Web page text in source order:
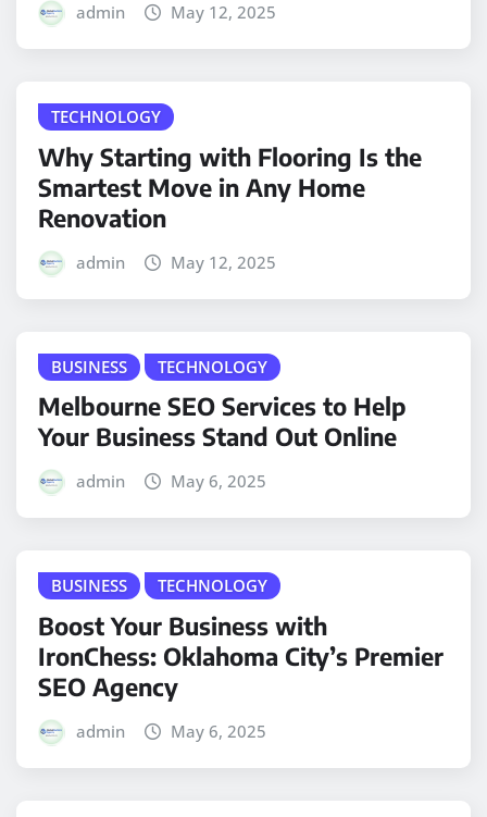
admin May 12, 2025
TECHNOLOGY
Why Starting with Flooring Is the
Smartest Move in Any Home
Renovation
admin May 12, 2025
BUSINESS TECHNOLOGY
Melbourne SEO Services to Help
Your Business Stand Out Online
admin May 6, 2025
BUSINESS TECHNOLOGY
Boost Your Business with
IronChess: Oklahoma City’s Premier
SEO Agency
admin May 6, 2025